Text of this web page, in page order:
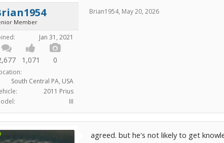
Member
Jan 31, 2021
1,071 0
South Central PA, USA
2011 Prius
III
Brian1954, May 20, 2026
agreed. but he's not likely to get